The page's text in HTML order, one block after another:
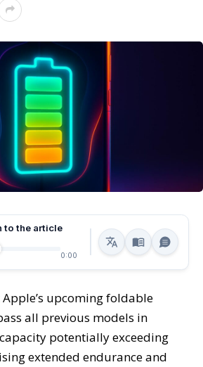
to the article
0:00
upcoming foldable
all previous models in
potentially exceeding
extended endurance and